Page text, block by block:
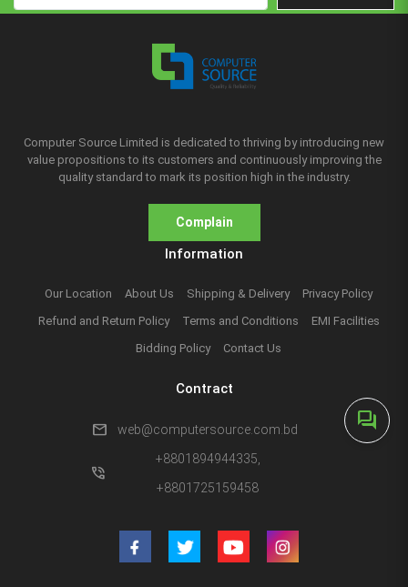
forum
Computer Source Limited is dedicated to thriving by introducing new
value propositions to its customers and continuously improving the
quality standard to mark its position high in the industry.
Complain
Information
Our Location About Us Shipping & Delivery
Privacy Policy
Refund and Return Policy
Terms and Conditions
EMI Facilities
Bidding Policy
Contact Us
Contract
mail web@computersource.com.bd
phone_in_talk
+8801894944335,
+8801725159458